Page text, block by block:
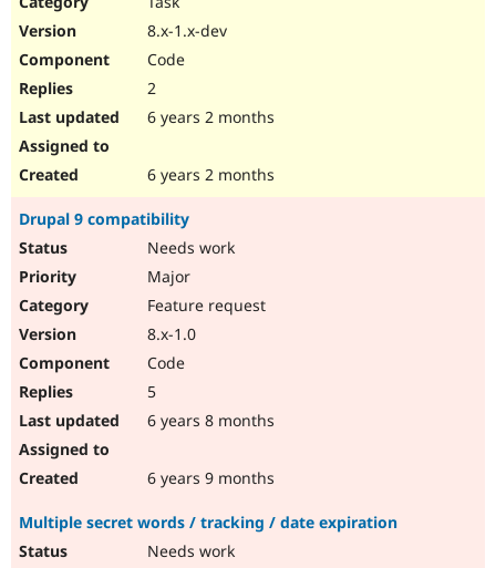
8.x-1.x-dev
Code
2
6 years 2 months
6 years 2 months
Drupal 9 compatibility
Needs work
Major
Feature request
8.x-1.0
Code
5
6 years 8 months
6 years 9 months
Multiple secret words / tracking / date expiration
Needs work